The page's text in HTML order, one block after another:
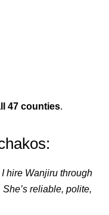
47 counties.
hire Wanjiru through
reliable, polite,